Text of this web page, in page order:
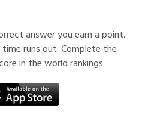
answer you earn a point.
runs out. Complete the
in the world rankings.